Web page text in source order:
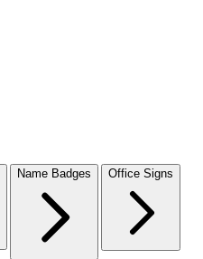
Name Badges Office Signs